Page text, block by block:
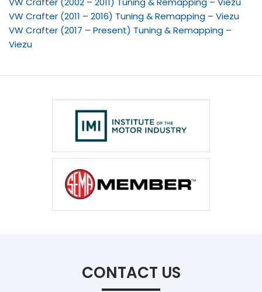
VW Crafter (2011 – 2016) Tuning & Remapping – Viezu
VW Crafter (2017 – Present) Tuning & Remapping –
Viezu
CONTACT US